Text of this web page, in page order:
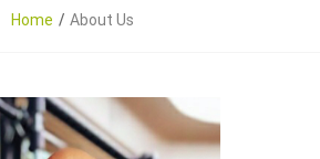
Home About Us